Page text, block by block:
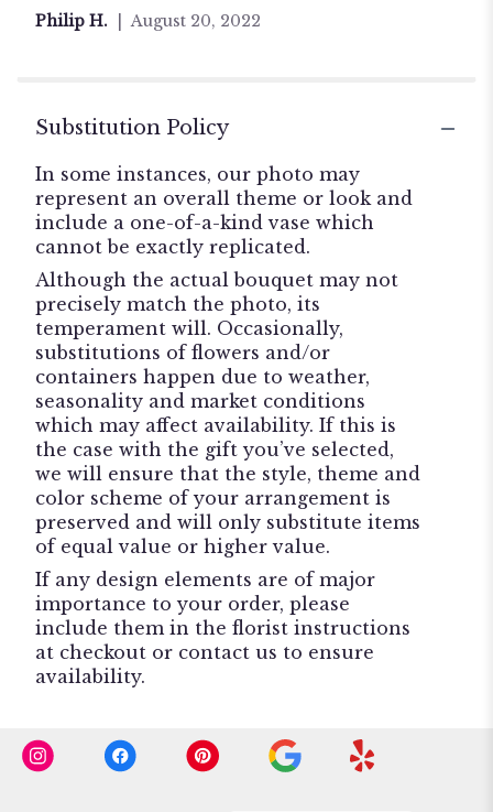
Philip H. August 20, 2022
Substitution Policy
In some instances, our photo may
represent an overall theme or look and
include a one-of-a-kind vase which
cannot be exactly replicated.
Although the actual bouquet may not
precisely match the photo, its
temperament will. Occasionally,
substitutions of flowers and/or
containers happen due to weather,
seasonality and market conditions
which may affect availability. If this is
the case with the gift you’ve selected,
we will ensure that the style, theme and
color scheme of your arrangement is
preserved and will only substitute items
of equal value or higher value.
If any design elements are of major
importance to your order, please
include them in the florist instructions
at checkout or contact us to ensure
availability.